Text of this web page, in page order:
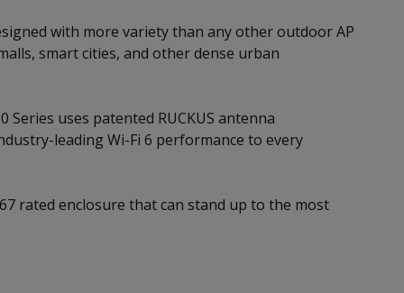
with more variety than any other outdoor AP
smart cities, and other dense urban
uses patented RUCKUS antenna
leading Wi-Fi 6 performance to every
rated enclosure that can stand up to the most